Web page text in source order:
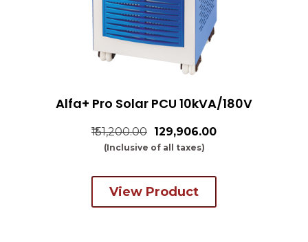
Alfa+ Pro Solar PCU 10kVA/180V
₹151,200.00 ₹129,906.00
(Inclusive of all taxes)
View Product